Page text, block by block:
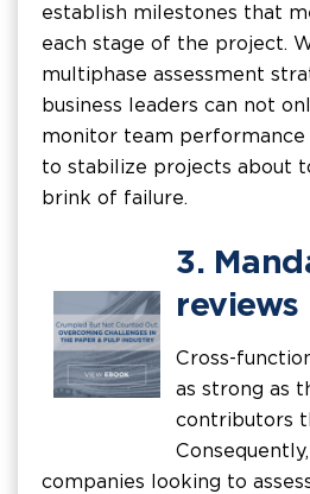
establish milestones that
each stage of the project.
multiphase assessment
business leaders can not
monitor team
to stabilize projects about
brink of failure.
3.
reviews
Cross-
as strong as
contributors
companies looking to